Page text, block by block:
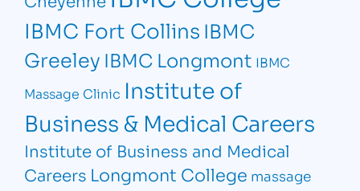
IBMC Fort CollinsIBMC
Greeley IBMC Longmont IBMC
Massage Clinic Institute of
Business & Medical Careers
Institute of Business and Medical
Careers Longmont College massage